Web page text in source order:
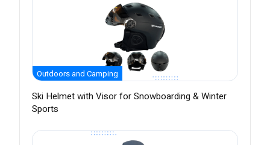
Outdoors and Camping
Ski Helmet with Visor for Snowboarding & Winter
Sports